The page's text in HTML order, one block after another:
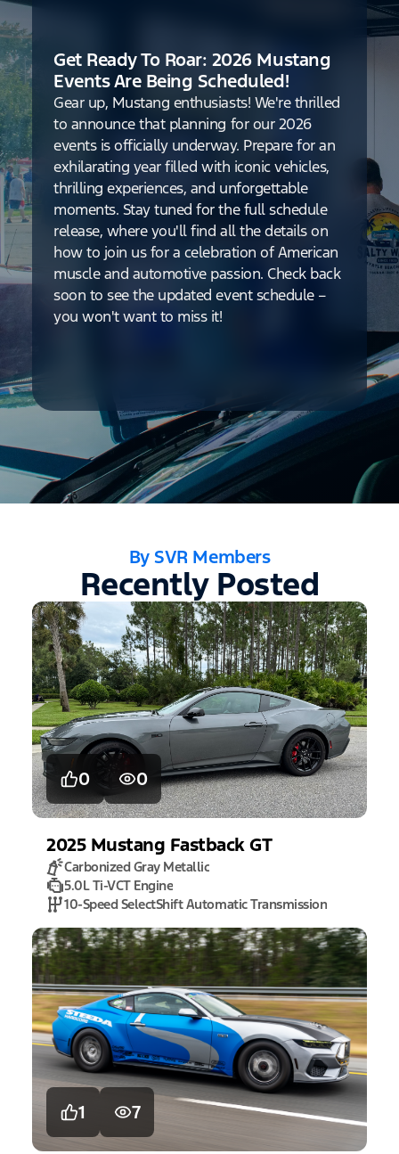
Get Ready To Roar: 2026 Mustang
Events Are Being Scheduled!
Gear up, Mustang enthusiasts! We're thrilled
to announce that planning for our 2026
events is officially underway. Prepare for an
exhilarating year filled with iconic vehicles,
thrilling experiences, and unforgettable
moments. Stay tuned for the full schedule
release, where you'll find all the details on
how to join us for a celebration of American
muscle and automotive passion. Check back
soon to see the updated event schedule –
you won't want to miss it!
By SVR Members
Recently Posted
0 0
2025 Mustang Fastback GT
Carbonized Gray Metallic
5.0L Ti-VCT Engine
10-Speed SelectShift Automatic Transmission
1 7